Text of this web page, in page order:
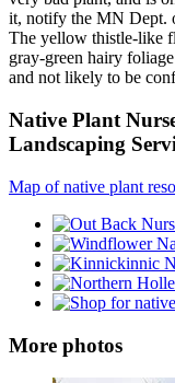
it, notify the MN Dept.
The yellow thistle-like
gray-green hairy
and not likely to be
Native Plant
Landscaping
Map of native plant
More photos